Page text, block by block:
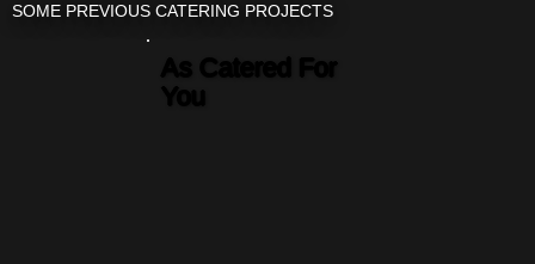
As Catered For
You
SOME PREVIOUS CATERING PROJECTS